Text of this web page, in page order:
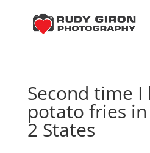
Second time I
potato fries
2 States